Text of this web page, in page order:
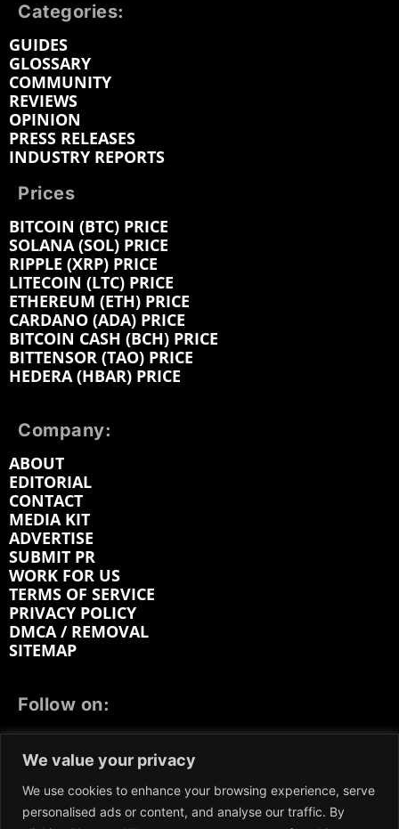
We value your privacy
We use cookies to enhance your browsing experience, serve
personalised ads or content, and analyse our traffic. By
Categories:
GUIDES
GLOSSARY
COMMUNITY
REVIEWS
OPINION
PRESS RELEASES
INDUSTRY REPORTS
Prices
BITCOIN (BTC) PRICE
SOLANA (SOL) PRICE
RIPPLE (XRP) PRICE
LITECOIN (LTC) PRICE
ETHEREUM (ETH) PRICE
CARDANO (ADA) PRICE
BITCOIN CASH (BCH) PRICE
BITTENSOR (TAO) PRICE
HEDERA (HBAR) PRICE
Company:
ABOUT
EDITORIAL
CONTACT
MEDIA KIT
ADVERTISE
SUBMIT PR
WORK FOR US
TERMS OF SERVICE
PRIVACY POLICY
DMCA / REMOVAL
SITEMAP
Follow on:
LINKEDIN
REDDIT GETTR